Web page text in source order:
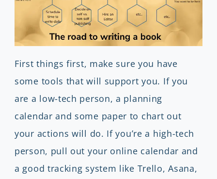
First things first, make sure you have
some tools that will support you. If you
are a low-tech person, a planning
calendar and some paper to chart out
your actions will do. If you’re a high-tech
person, pull out your online calendar and
a good tracking system like Trello, Asana,